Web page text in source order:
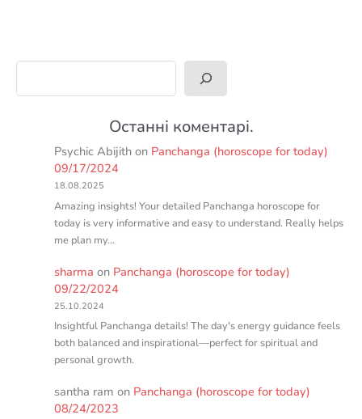
Останні коментарі.
Psychic Abijith on Panchanga (horoscope for today)
09/17/2024
18.08.2025
Amazing insights! Your detailed Panchanga horoscope for
today is very informative and easy to understand. Really helps
me plan my…
sharma on Panchanga (horoscope for today)
09/22/2024
25.10.2024
Insightful Panchanga details! The day's energy guidance feels
both balanced and inspirational—perfect for spiritual and
personal growth.
santha ram on Panchanga (horoscope for today)
08/24/2023